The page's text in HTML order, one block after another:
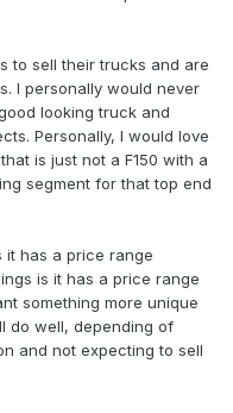
to sell their trucks and are
I personally would never
looking truck and
Personally, I would love
is just not a F150 with a
segment for that top end
it has a price range
is it has a price range
something more unique
do well, depending of
and not expecting to sell